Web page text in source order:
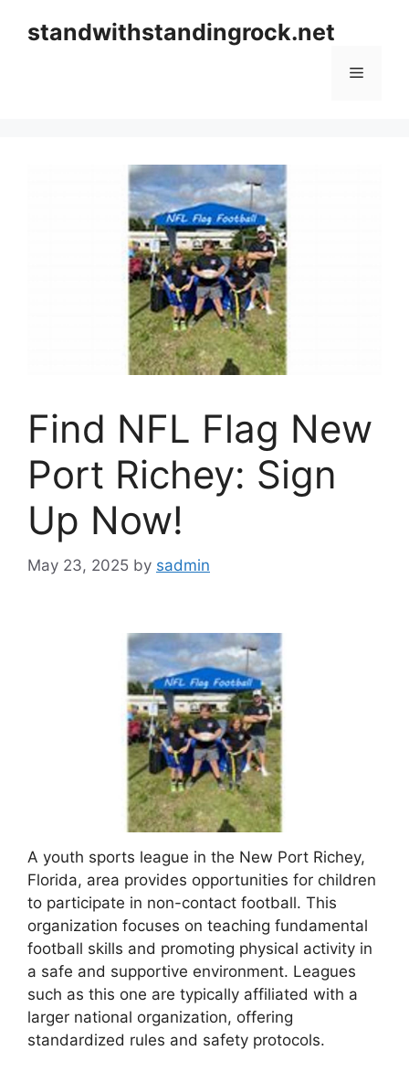
standwithstandingrock.net
Menu
Find NFL Flag New
Port Richey: Sign
Up Now!
May 23, 2025 by sadmin
A youth sports league in the New Port Richey,
Florida, area provides opportunities for children
to participate in non-contact football. This
organization focuses on teaching fundamental
football skills and promoting physical activity in
a safe and supportive environment. Leagues
such as this one are typically affiliated with a
larger national organization, offering
standardized rules and safety protocols.